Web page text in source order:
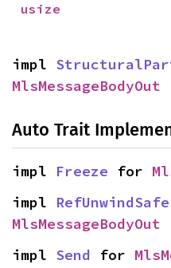
usize
impl
MlsMessageBodyOut
Auto Trait
impl Freeze for
impl RefUnwindSafe
MlsMessageBodyOut
impl Send for